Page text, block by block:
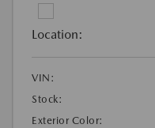
Location:
VIN:
Stock:
Exterior Color: